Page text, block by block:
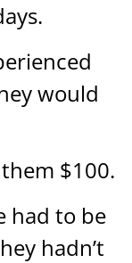
would
$100.
had to be
hadn’t